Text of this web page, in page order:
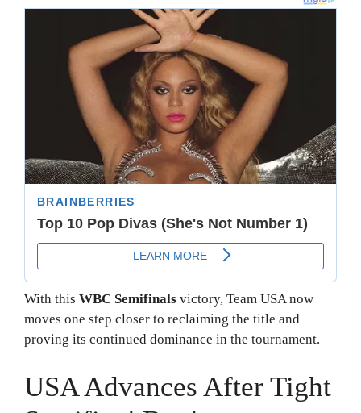
With this WBC Semifinals victory, Team USA now
moves one step closer to reclaiming the title and
proving its continued dominance in the tournament.
USA Advances After Tight